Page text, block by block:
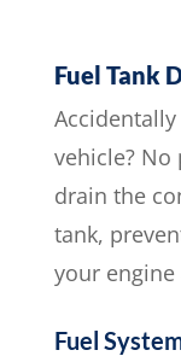
Fuel Tank
vehicle? No
drain the
tank,
your
Fuel